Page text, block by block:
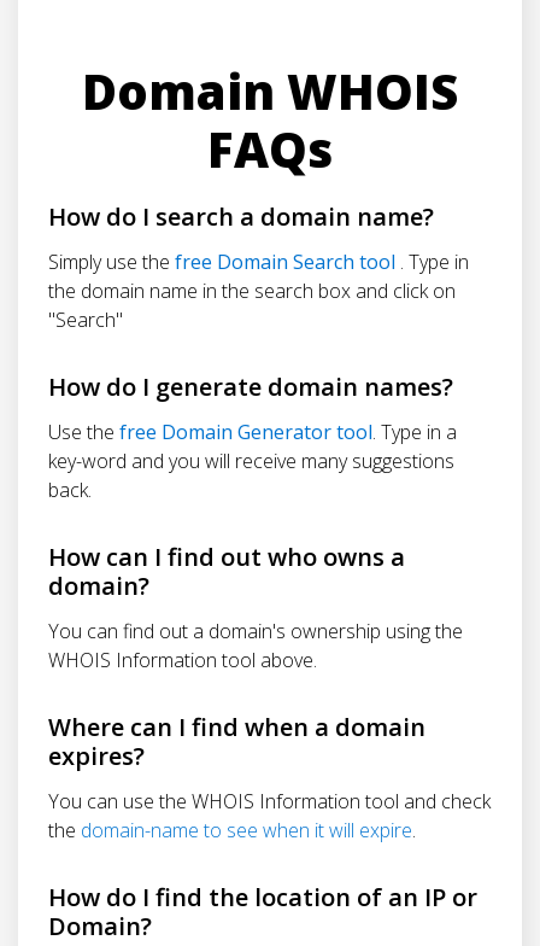
Domain WHOIS
FAQs
How do I search a domain name?
Simply use the free Domain Search tool . Type in
the domain name in the search box and click on
"Search"
How do I generate domain names?
Use the free Domain Generator tool. Type in a
key-word and you will receive many suggestions
back.
How can I find out who owns a
domain?
You can find out a domain's ownership using the
WHOIS Information tool above.
Where can I find when a domain
expires?
You can use the WHOIS Information tool and check
the domain-name to see when it will expire.
How do I find the location of an IP or
Domain?